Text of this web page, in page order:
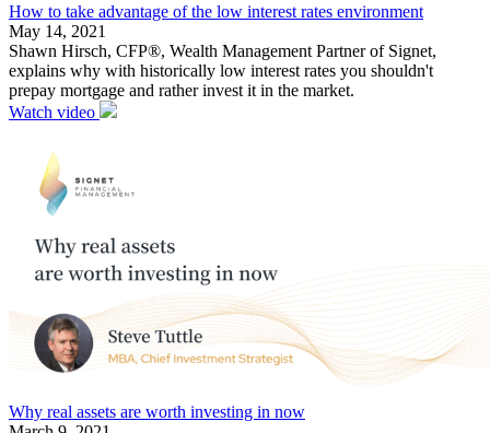
How to take advantage of the low interest rates environment
May 14, 2021
Shawn Hirsch, CFP®, Wealth Management Partner of Signet,
explains why with historically low interest rates you shouldn't
prepay mortgage and rather invest it in the market.
Watch video
Why real assets are worth investing in now